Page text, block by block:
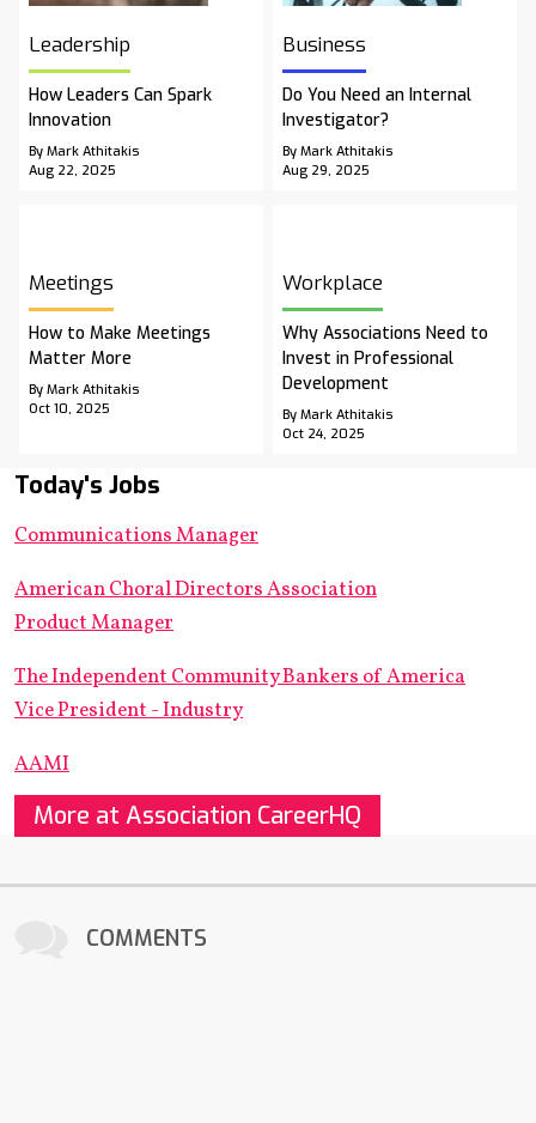
Leadership
How Leaders Can Spark
Innovation
By Mark Athitakis
Aug 22, 2025
Business
Do You Need an Internal
Investigator?
By Mark Athitakis
Aug 29, 2025
Meetings
How to Make Meetings
Matter More
By Mark Athitakis
Oct 10, 2025
Workplace
Why Associations Need to
Invest in Professional
Development
By Mark Athitakis
Oct 24, 2025
Today's Jobs
Communications Manager
American Choral Directors Association
Product Manager
The Independent Community Bankers of America
Vice President - Industry
AAMI
More at Association CareerHQ
COMMENTS